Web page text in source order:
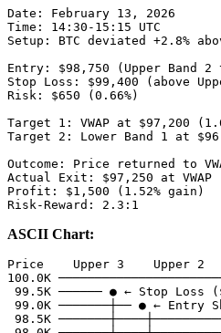
Date: February 13, 2026
Time: 14:30-15:15 UTC
Setup: BTC deviated +2.8%
Entry: $98,750 (Upper Band
Stop Loss: $99,400 (above
Risk: $650 (0.66%)
Target 1: VWAP at $97,200
Target 2: Lower Band 1 at
Outcome: Price returned to
Actual Exit: $97,250 at VWAP
Profit: $1,500 (1.52% gain)
ASCII Chart:
Price    Upper 3    Upper 2
100.0K
99.5K ────── ● ← Stop Loss
99.0K ───────┼── ● ← Entry
98.5K